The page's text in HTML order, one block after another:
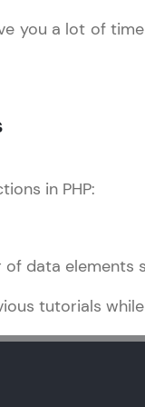
Stack, Data
200+ self-
you a lot of
in PHP:
data elements
tutorials